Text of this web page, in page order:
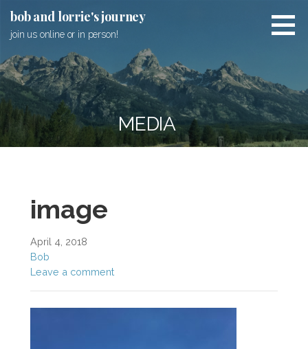
Skip
content
bob and lorrie's journey
join us online or in person!
MEDIA
image
April 4, 2018
Bob
Leave a comment